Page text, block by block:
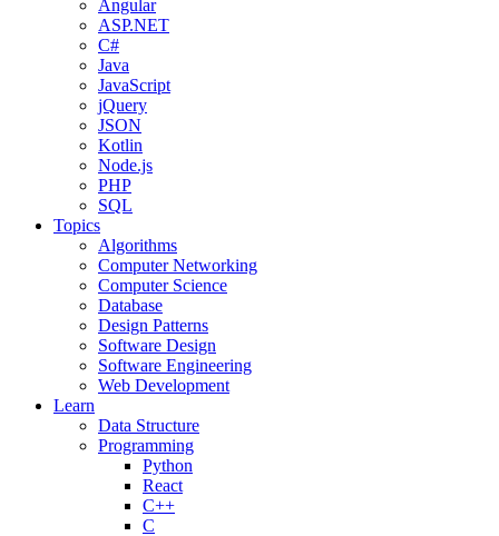
Angular
ASP.NET
C#
Java
JavaScript
jQuery
JSON
Kotlin
Node.js
PHP
SQL
Topics
Algorithms
Computer Networking
Computer Science
Database
Design Patterns
Software Design
Software Engineering
Web Development
Learn
Data Structure
Programming
Python
React
C++
C